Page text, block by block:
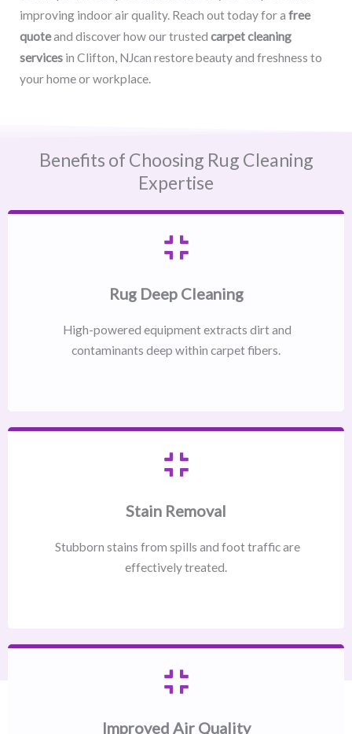
improving indoor air quality. Reach out today for a free
quoteand discover how our trusted carpet cleaning
services in Clifton, NJcan restore beauty and freshness to
your home or workplace.
Benefits of Choosing Rug Cleaning
Expertise
Rug Deep Cleaning
High-powered equipment extracts dirt and
contaminants deep within carpet fibers.
Stain Removal
Stubborn stains from spills and foot traffic are
effectively treated.
Improved Air Quality